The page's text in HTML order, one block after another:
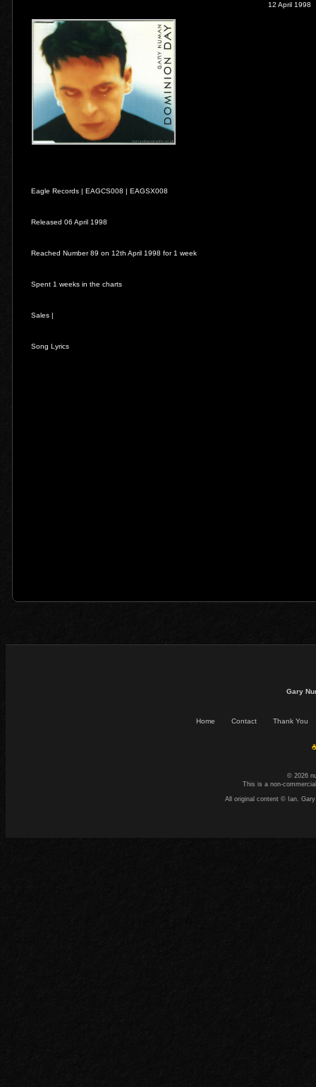
12 April 1998
Eagle Records |EAGCS008 |EAGSX008
Released 06 April 1998
Reached Number 89 on 12th April 1998 for 1 week
Spent 1 weeks in the charts
Sales |
Song Lyrics
Gary
Home Contact Thank You
© 2026
This is a non-
All original content © Ian.